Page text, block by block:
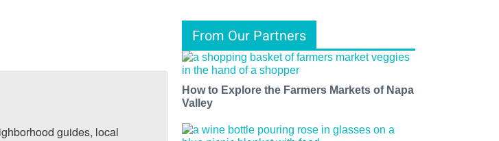
guides, local
From Our Partners
How to Explore the Farmers Markets of Napa
Valley